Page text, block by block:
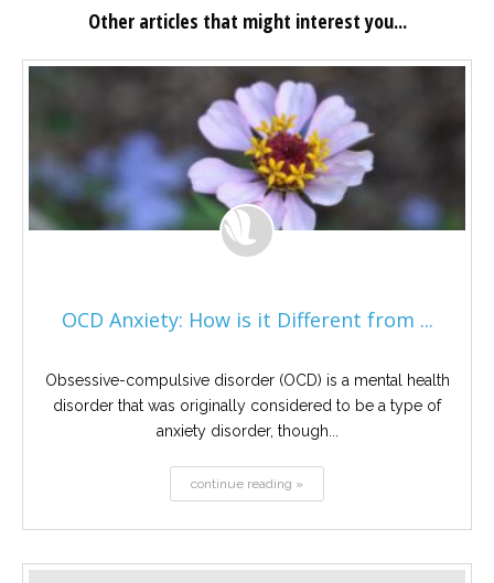
Other articles that might interest you...
OCD Anxiety: How is it Different from ...
Obsessive-compulsive disorder (OCD) is a mental health
disorder that was originally considered to be a type of
anxiety disorder, though...
continue reading »